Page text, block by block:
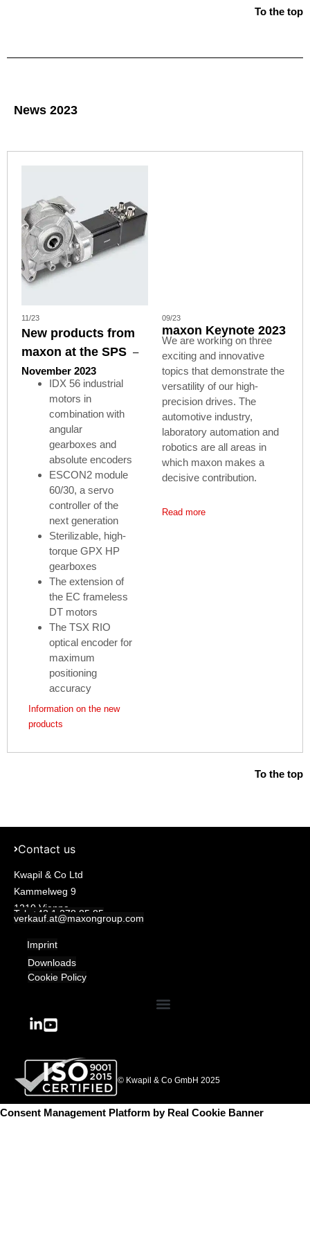
To the top
News 2023
11/23
New products from
maxon at the SPS –
November 2023
IDX 56 industrial
motors in
combination with
angular
gearboxes and
absolute encoders
ESCON2 module
60/30, a servo
controller of the
next generation
Sterilizable, high-
torque GPX HP
gearboxes
The extension of
the EC frameless
DT motors
The TSX RIO
optical encoder for
maximum
positioning
accuracy
Information on the new
products
09/23
maxon Keynote 2023
We are working on three
exciting and innovative
topics that demonstrate the
versatility of our high-
precision drives. The
automotive industry,
laboratory automation and
robotics are all areas in
which maxon makes a
decisive contribution.
Read more
To the top
Contact us
Kwapil & Co Ltd
Kammelweg 9
1210 Vienna
Tel: +43 1 278 85 85
verkauf.at@maxongroup.com
Imprint
Downloads
Cookie Policy
© Kwapil & Co GmbH 2025
Consent Management Platform by Real Cookie Banner